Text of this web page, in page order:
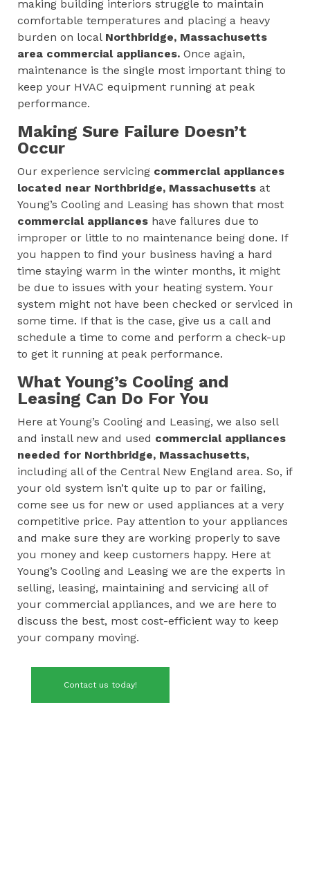
making building interiors struggle to maintain
comfortable temperatures and placing a heavy
burden on local Northbridge, Massachusetts
area commercial appliances. Once again,
maintenance is the single most important thing to
keep your HVAC equipment running at peak
performance.
Making Sure Failure Doesn’t
Occur
Our experience servicing commercial appliances
located near Northbridge, Massachusetts at
Young’s Cooling and Leasing has shown that most
commercial appliances have failures due to
improper or little to no maintenance being done. If
you happen to find your business having a hard
time staying warm in the winter months, it might
be due to issues with your heating system. Your
system might not have been checked or serviced in
some time. If that is the case, give us a call and
schedule a time to come and perform a check-up
to get it running at peak performance.
What Young’s Cooling and
Leasing Can Do For You
Here at Young’s Cooling and Leasing, we also sell
and install new and used commercial appliances
needed for Northbridge, Massachusetts,
including all of the Central New England area. So, if
your old system isn’t quite up to par or failing,
come see us for new or used appliances at a very
competitive price. Pay attention to your appliances
and make sure they are working properly to save
you money and keep customers happy. Here at
Young’s Cooling and Leasing we are the experts in
selling, leasing, maintaining and servicing all of
your commercial appliances, and we are here to
discuss the best, most cost-efficient way to keep
your company moving.
Contact us today!